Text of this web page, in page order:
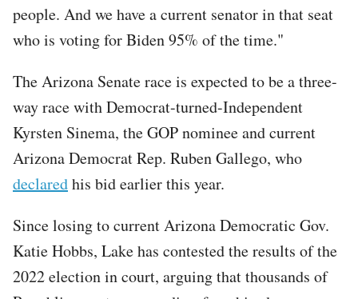
people. And we have a current senator in that seat
who is voting for Biden 95% of the time."
The Arizona Senate race is expected to be a three-
way race with Democrat-turned-Independent
Kyrsten Sinema, the GOP nominee and current
Arizona Democrat Rep. Ruben Gallego, who
declaredhis bid earlier this year.
Since losing to current Arizona Democratic Gov.
Katie Hobbs, Lake has contested the results of the
2022 election in court, arguing that thousands of